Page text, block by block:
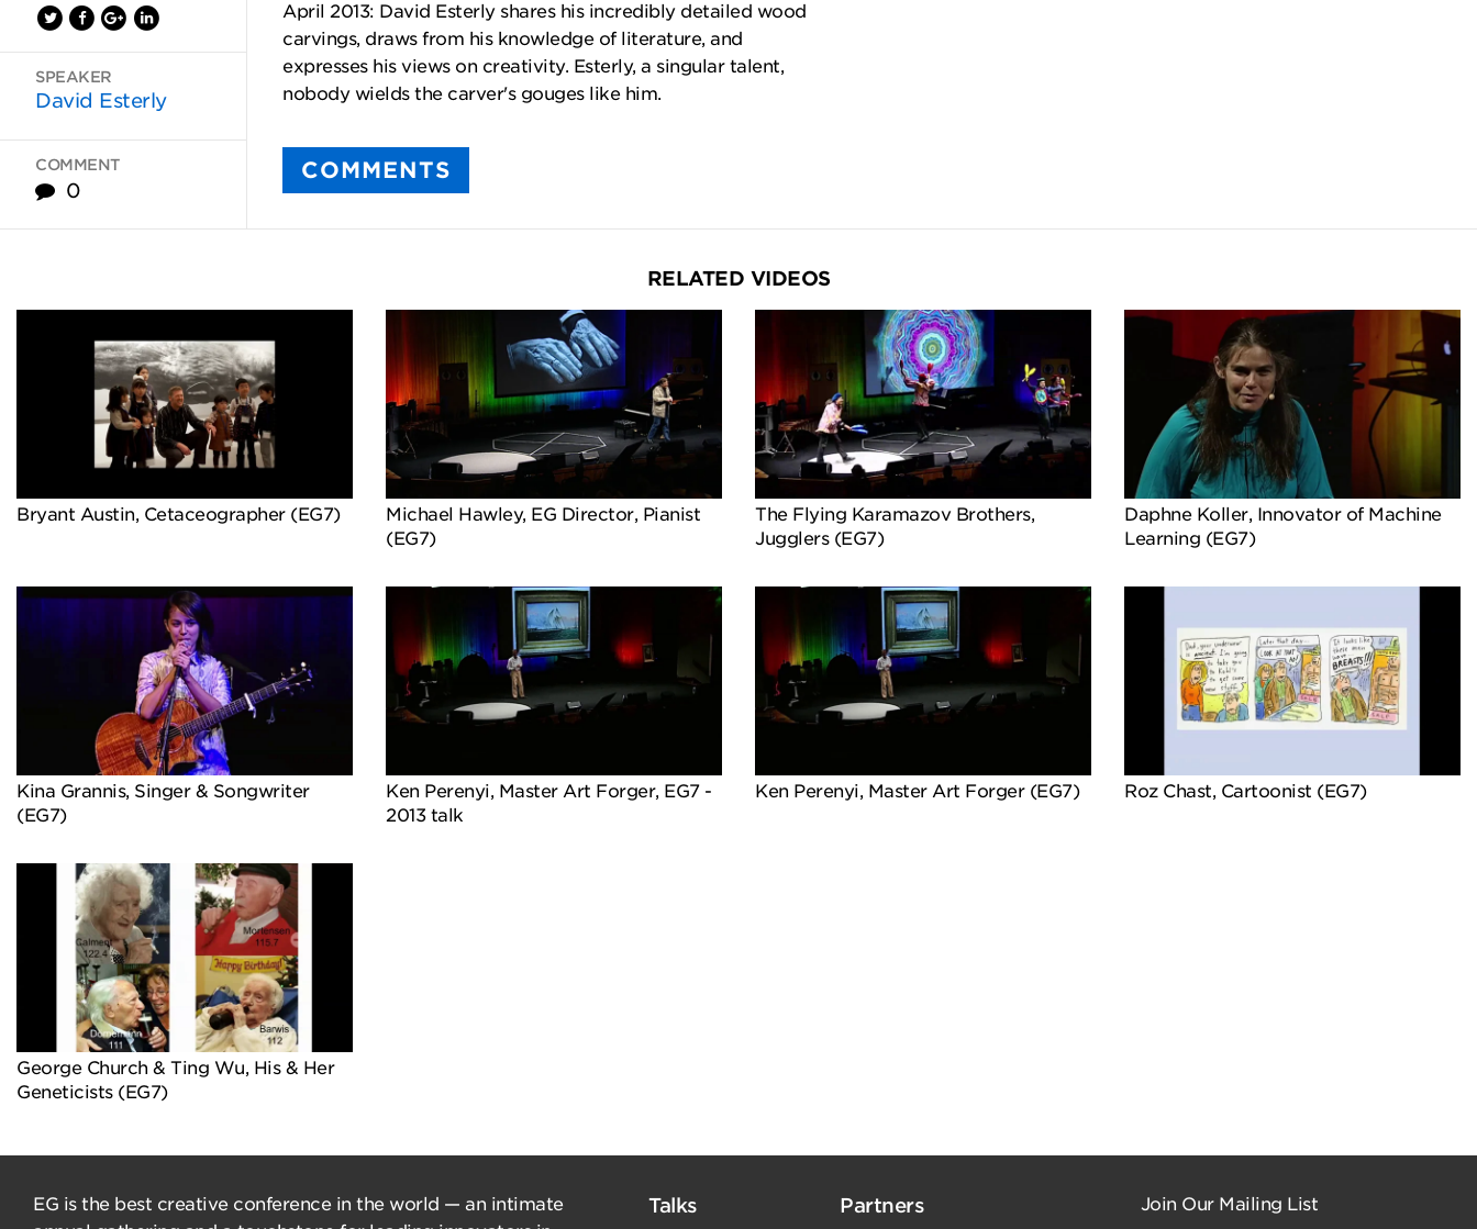
SPEAKER
David Esterly
COMMENT
0
April 2013: David Esterly shares his incredibly detailed wood
carvings, draws from his knowledge of literature, and
expresses his views on creativity. Esterly, a singular talent,
nobody wields the carver's gouges like him.
COMMENTS
RELATED VIDEOS
Bryant Austin, Cetaceographer (EG7)
Michael Hawley, EG Director, Pianist
(EG7)
The Flying Karamazov Brothers,
Jugglers (EG7)
Daphne Koller, Innovator of Machine
Learning (EG7)
Kina Grannis, Singer & Songwriter
(EG7)
Ken Perenyi, Master Art Forger, EG7 -
2013 talk
Ken Perenyi, Master Art Forger (EG7) Roz Chast, Cartoonist (EG7)
George Church & Ting Wu, His & Her
Geneticists (EG7)
EG is the best creative conference in the world — an intimate
Talks Partners Join Our Mailing List